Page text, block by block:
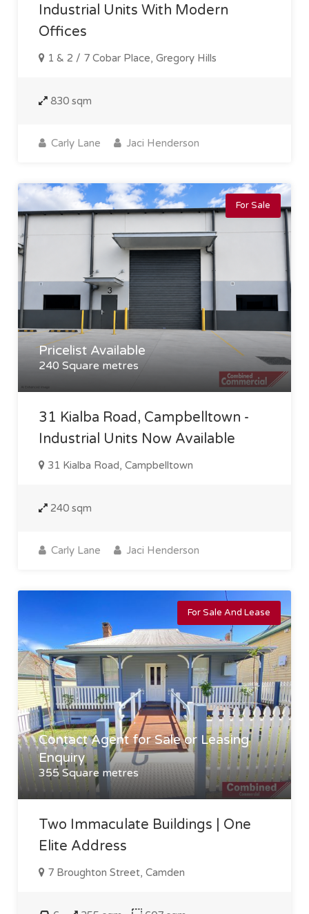
Industrial Units With Modern
Offices
1 & 2 / 7 Cobar Place, Gregory Hills
830 sqm
Carly Lane Jaci Henderson
For Sale
Pricelist Available
240 Square metres
31 Kialba Road, Campbelltown -
Industrial Units Now Available
31 Kialba Road, Campbelltown
240 sqm
Carly Lane Jaci Henderson
For Sale And Lease
Contact Agent for Sale or Leasing
Enquiry
355 Square metres
Two Immaculate Buildings | One
Elite Address
7 Broughton Street, Camden